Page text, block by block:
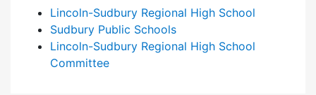
Lincoln-Sudbury Regional High School
Sudbury Public Schools
Lincoln-Sudbury Regional High School
Committee